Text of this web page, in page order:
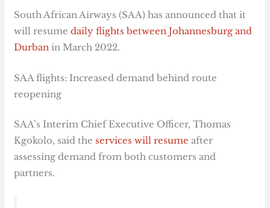
South African Airways (SAA) has announced that it
will resumedaily flights between Johannesburg and
Durban in March 2022.
SAA flights: Increased demand behind route
reopening
SAA’s Interim Chief Executive Officer, Thomas
Kgokolo, said the services will resume after
assessing demand from both customers and
partners.